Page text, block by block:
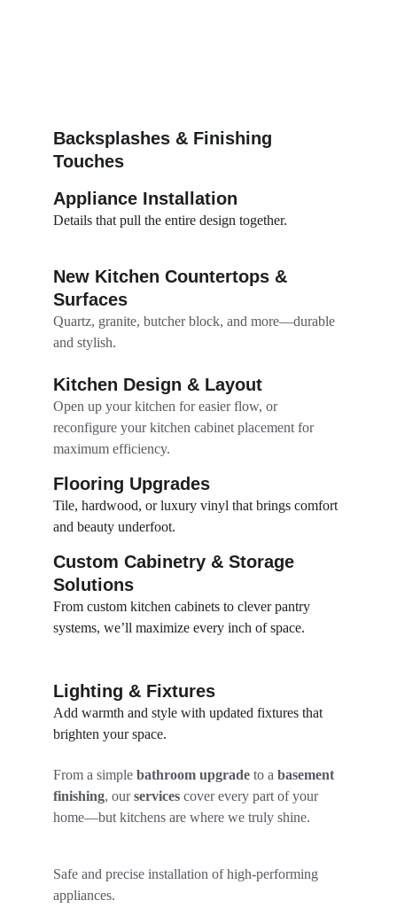
New Kitchen Countertops &
Surfaces
Quartz, granite, butcher block, and more—durable
and stylish.
Kitchen Design & Layout
Open up your kitchen for easier flow, or
reconfigure your kitchen cabinet placement for
maximum efficiency.
Backsplashes & Finishing
Touches
Details that pull the entire design together.
Custom Cabinetry & Storage
Solutions
Flooring Upgrades
From custom kitchen cabinets to clever pantry
systems, we’ll maximize every inch of space.
Tile, hardwood, or luxury vinyl that brings comfort
and beauty underfoot.
Add warmth and style with updated fixtures that
brighten your space.
Lighting & Fixtures
From a simple bathroom upgrade to a basement
finishing, our services cover every part of your
home—but kitchens are where we truly shine.
Appliance Installation
Safe and precise installation of high-performing
appliances.